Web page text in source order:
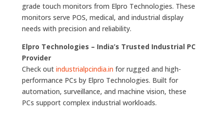
grade touch monitors from Elpro Technologies. These
monitors serve POS, medical, and industrial display
needs with precision and reliability.
Elpro Technologies – India’s Trusted Industrial PC
Provider
Check out industrialpcindia.infor rugged and high-
performance PCs by Elpro Technologies. Built for
automation, surveillance, and machine vision, these
PCs support complex industrial workloads.